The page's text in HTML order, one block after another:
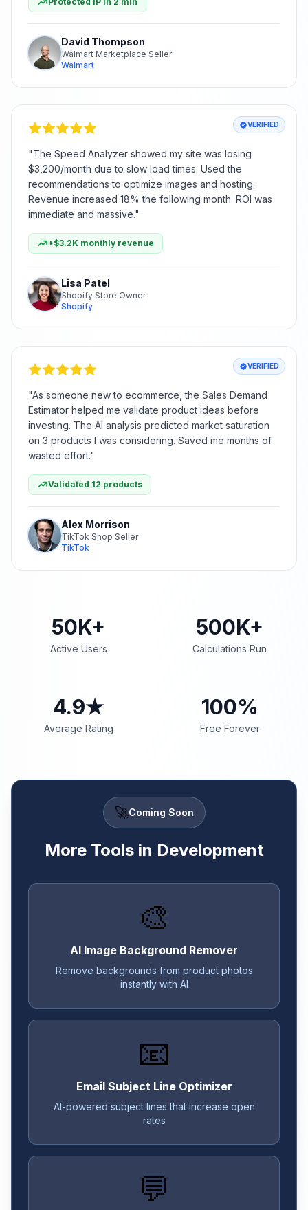
David Thompson
Walmart Marketplace Seller
Walmart
"The Speed Analyzer showed my site was losing
$3,200/month due to slow load times. Used the
recommendations to optimize images and hosting.
Revenue increased 18% the following month. ROI was
immediate and massive."
+$3.2K monthly revenue
Lisa Patel
Shopify Store Owner
Shopify
VERIFIED
"As someone new to ecommerce, the Sales Demand
Estimator helped me validate product ideas before
investing. The AI analysis predicted market saturation
on 3 products I was considering. Saved me months of
wasted effort."
Validated 12 products
Alex Morrison
TikTok Shop Seller
TikTok
VERIFIED
50K+
Active Users
500K+
Calculations Run
4.9★
Average Rating
100%
Free Forever
🚀Coming Soon
More Tools in Development
🎨
AI Image Background Remover
Remove backgrounds from product photos
instantly with AI
📧
Email Subject Line Optimizer
AI-powered subject lines that increase open
rates
💬